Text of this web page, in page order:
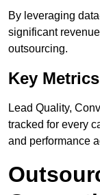
By leveraging
significant
outsourcing.
Key
Lead Quality,
tracked for every
and performance